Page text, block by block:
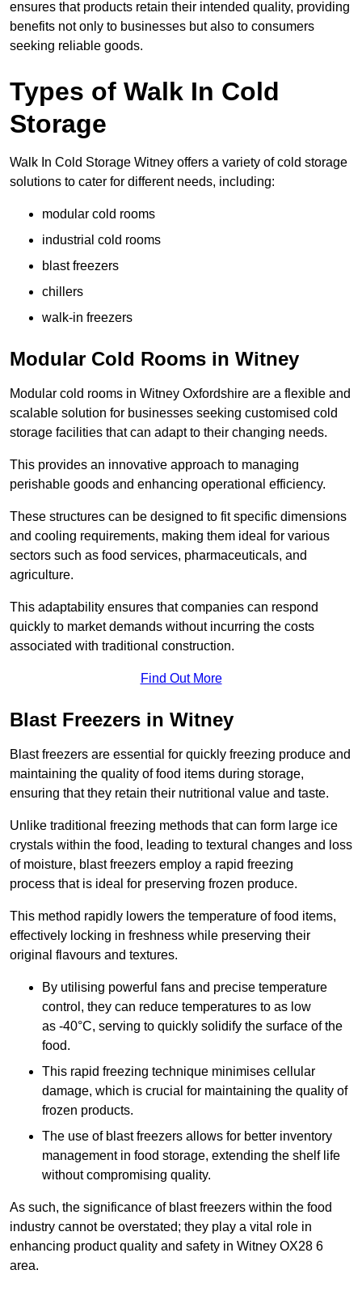
ensures that products retain their intended quality, providing
benefits not only to businesses but also to consumers
seeking reliable goods.
Types of Walk In Cold
Storage
Walk In Cold Storage Witney offers a variety of cold storage
solutions to cater for different needs, including:
modular cold rooms
industrial cold rooms
blast freezers
chillers
walk-in freezers
Modular Cold Rooms in Witney
Modular cold rooms in Witney Oxfordshire are a flexible and
scalable solution for businesses seeking customised cold
storage facilities that can adapt to their changing needs.
This provides an innovative approach to managing
perishable goods and enhancing operational efficiency.
These structures can be designed to fit specific dimensions
and cooling requirements, making them ideal for various
sectors such as food services, pharmaceuticals, and
agriculture.
This adaptability ensures that companies can respond
quickly to market demands without incurring the costs
associated with traditional construction.
Find Out More
Blast Freezers in Witney
Blast freezers are essential for quickly freezing produce and
maintaining the quality of food items during storage,
ensuring that they retain their nutritional value and taste.
Unlike traditional freezing methods that can form large ice
crystals within the food, leading to textural changes and loss
of moisture, blast freezers employ a rapid freezing
process that is ideal for preserving frozen produce.
This method rapidly lowers the temperature of food items,
effectively locking in freshness while preserving their
original flavours and textures.
By utilising powerful fans and precise temperature
control, they can reduce temperatures to as low
as -40°C, serving to quickly solidify the surface of the
food.
This rapid freezing technique minimises cellular
damage, which is crucial for maintaining the quality of
frozen products.
The use of blast freezers allows for better inventory
management in food storage, extending the shelf life
without compromising quality.
As such, the significance of blast freezers within the food
industry cannot be overstated; they play a vital role in
enhancing product quality and safety in Witney OX28 6
area.